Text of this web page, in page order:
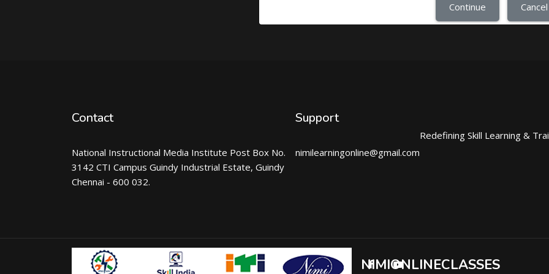
Continue Cancel
Contact
National Instructional Media Institute Post Box No.
3142 CTI Campus Guindy Industrial Estate, Guindy
Chennai - 600 032.
Support
nimilearningonline@gmail.com
Redefining Skill Learning &
NIMIONLINECLASSES